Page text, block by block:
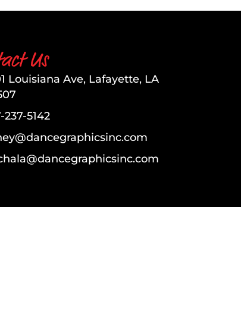
Us
Louisiana Ave, Lafayette, LA
237-5142​​​